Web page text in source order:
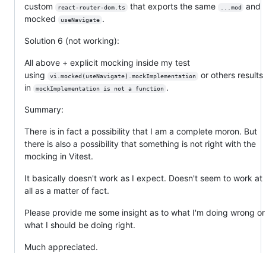
custom
react-router-dom.ts that exports the same ...mod
and
mocked
useNavigate .
Solution 6 (not working):
All above + explicit mocking inside my test
using
vi.mocked(useNavigate).mockImplementation
or others results
in
mockImplementation is not a function .
Summary:
There is in fact a possibility that I am a complete moron. But
there is also a possibility that something is not right with the
mocking in Vitest.
It basically doesn't work as I expect. Doesn't seem to work at
all as a matter of fact.
Please provide me some insight as to what I'm doing wrong or
what I should be doing right.
Much appreciated.